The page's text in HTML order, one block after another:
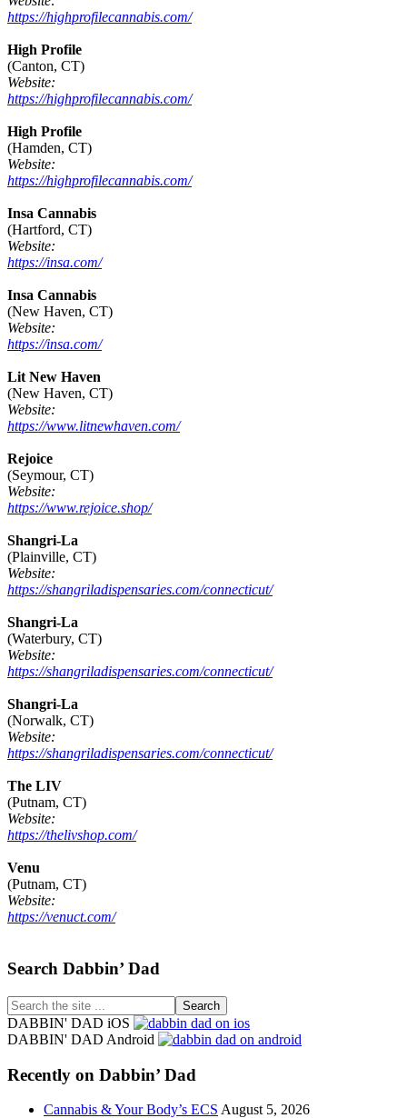
https://highprofilecannabis.com/
High Profile
(Canton, CT)
Website:
https://highprofilecannabis.com/
High Profile
(Hamden, CT)
Website:
https://highprofilecannabis.com/
Insa Cannabis
(Hartford, CT)
Website:
https://insa.com/
Insa Cannabis
(New Haven, CT)
Website:
https://insa.com/
Lit New Haven
(New Haven, CT)
Website:
https://www.litnewhaven.com/
Rejoice
(Seymour, CT)
Website:
https://www.rejoice.shop/
Shangri-La
(Plainville, CT)
Website:
https://shangriladispensaries.com/connecticut/
Shangri-La
(Waterbury, CT)
Website:
https://shangriladispensaries.com/connecticut/
Shangri-La
(Norwalk, CT)
Website:
https://shangriladispensaries.com/connecticut/
The LIV
(Putnam, CT)
Website:
https://thelivshop.com/
Venu
(Putnam, CT)
Website:
https://venuct.com/
Footer
Search Dabbin’ Dad
Search
the
site
DABBIN' DAD iOS
DABBIN' DAD Android
Recently on Dabbin’ Dad
Cannabis & Your Body’s ECS August 5, 2026